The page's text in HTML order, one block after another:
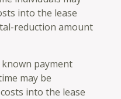
into the lease
reduction amount
payment
may be
into the lease